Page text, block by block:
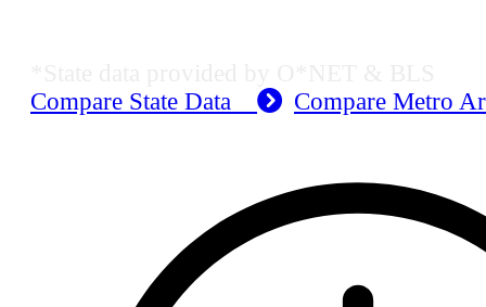
Compare State Data
Compare Metro